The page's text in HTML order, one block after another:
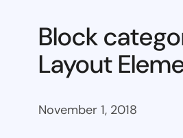
Block
Layout
November 1, 2018